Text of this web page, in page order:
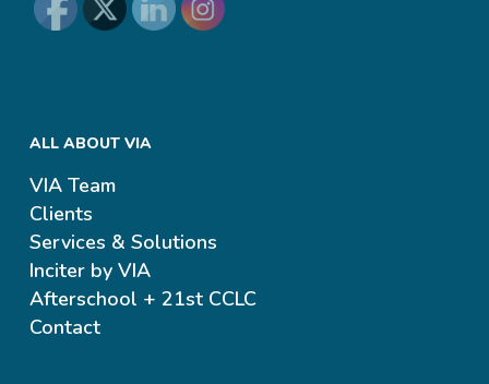
ALL ABOUT VIA
VIA Team
Clients
Services & Solutions
Inciter by VIA
Afterschool + 21st CCLC
Contact